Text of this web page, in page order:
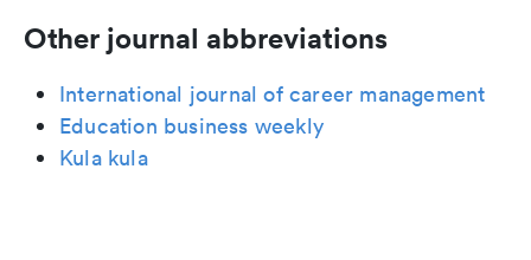
Other journal abbreviations
International journal of career management
Education business weekly
Kula kula